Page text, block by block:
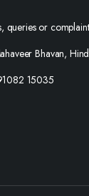
queries or
Bhavan,
15035